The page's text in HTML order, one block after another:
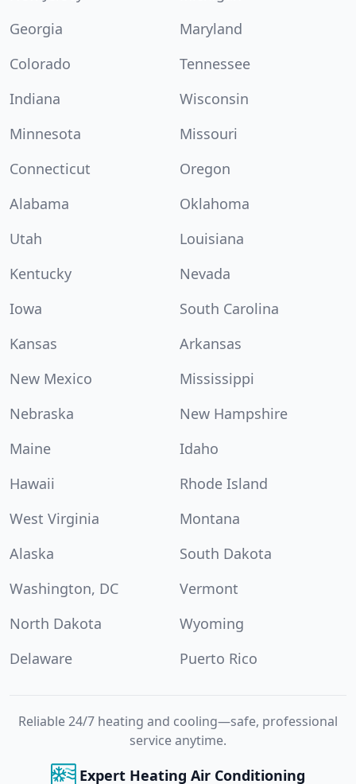
Georgia
Maryland
Colorado
Tennessee
Indiana
Wisconsin
Minnesota
Missouri
Connecticut
Oregon
Alabama
Oklahoma
Utah
Louisiana
Kentucky
Nevada
Iowa
South Carolina
Kansas
Arkansas
New Mexico
Mississippi
Nebraska
New Hampshire
Maine
Idaho
Hawaii
Rhode Island
West Virginia
Montana
Alaska
South Dakota
Washington, DC
Vermont
North Dakota
Wyoming
Delaware
Puerto Rico
Reliable 24/7 heating and cooling—safe, professional
service anytime.
Expert Heating Air Conditioning